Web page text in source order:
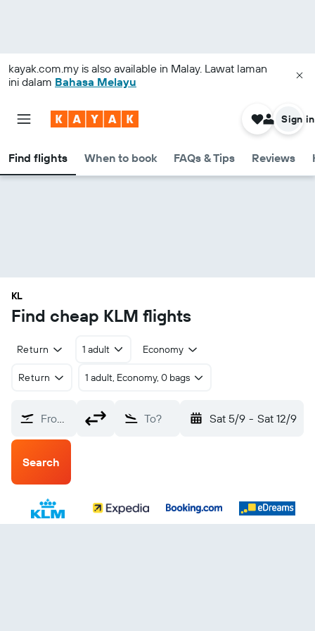
kayak.com.my is also available in Malay. Lawat laman
ini dalam Bahasa Melayu
Find flights When to book FAQs & Tips Reviews
Sign in
KL
Find cheap KLM flights
Return 1 adult Economy
Return 1 adult, Economy, 0 bags
From? To? Sat 5/9 - Sat 12/9
Search